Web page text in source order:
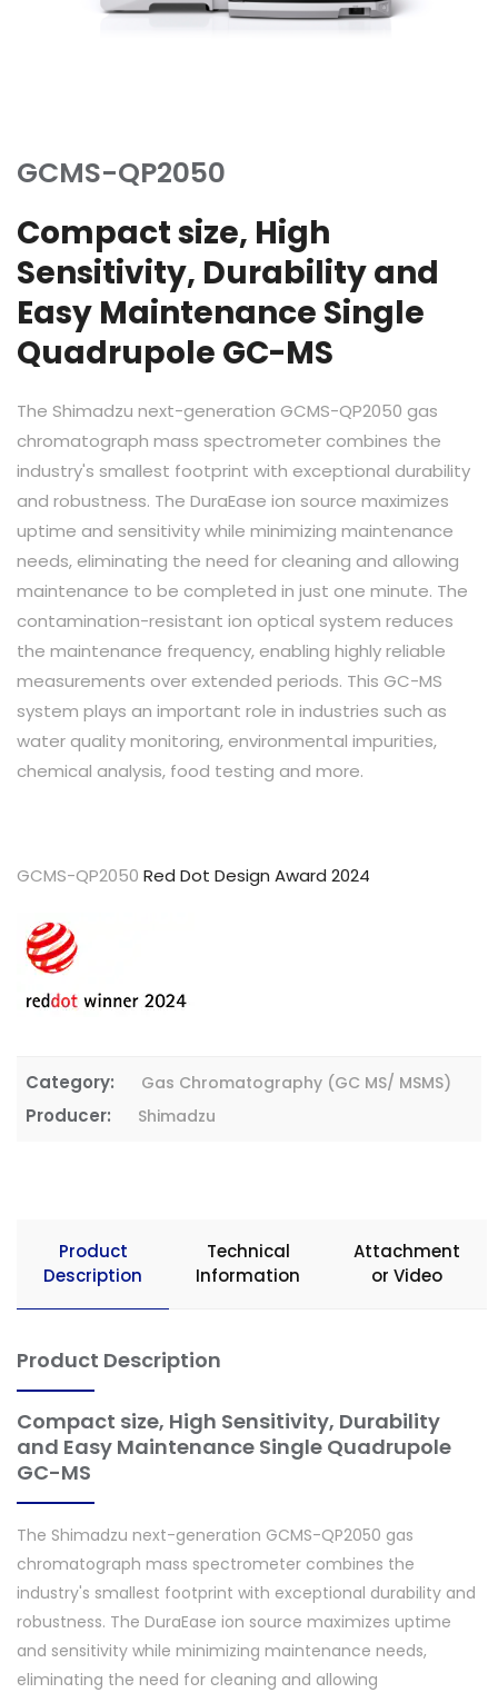
GCMS-QP2050
Compact size, High
Sensitivity, Durability and
Easy Maintenance Single
Quadrupole GC-MS
The Shimadzu next-generation GCMS-QP2050 gas
chromatograph mass spectrometer combines the
industry's smallest footprint with exceptional durability
and robustness. The DuraEase ion source maximizes
uptime and sensitivity while minimizing maintenance
needs, eliminating the need for cleaning and allowing
maintenance to be completed in just one minute. The
contamination-resistant ion optical system reduces
the maintenance frequency, enabling highly reliable
measurements over extended periods. This GC-MS
system plays an important role in industries such as
water quality monitoring, environmental impurities,
chemical analysis, food testing and more.
GCMS-QP2050 Red Dot Design Award 2024
Category: Gas Chromatography (GC MS/ MSMS)
Producer: Shimadzu
Product
Description
Technical
Information
Attachment
or Video
Product Description
Compact size, High Sensitivity, Durability
and Easy Maintenance Single Quadrupole
GC-MS
The Shimadzu next-generation GCMS-QP2050 gas
chromatograph mass spectrometer combines the
industry's smallest footprint with exceptional durability and
robustness. The DuraEase ion source maximizes uptime
and sensitivity while minimizing maintenance needs,
eliminating the need for cleaning and allowing